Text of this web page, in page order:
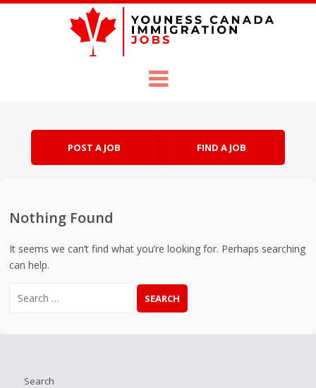
POST A JOB FIND A JOB
Nothing Found
It seems we can’t find what you’re looking for. Perhaps searching
can help.
Search